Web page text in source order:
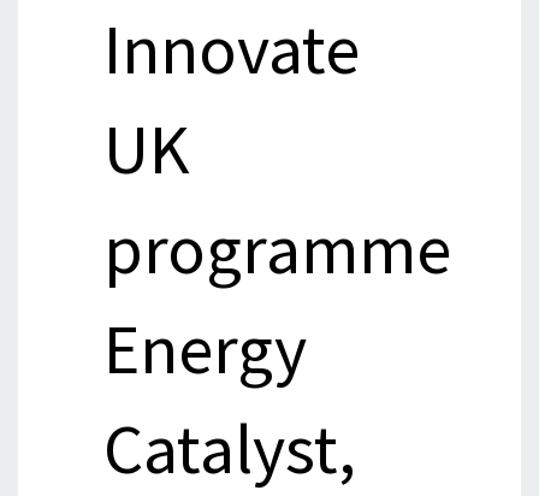
Innovate
UK
programme
Energy
Catalyst,